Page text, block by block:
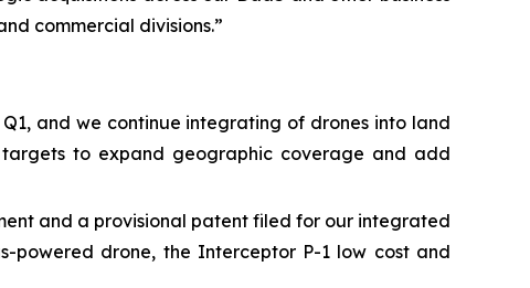
commercial divisions.”
and we continue integrating of drones into land
to expand geographic coverage and add
and a provisional patent filed for our integrated
powered drone, the Interceptor P-1 low cost and